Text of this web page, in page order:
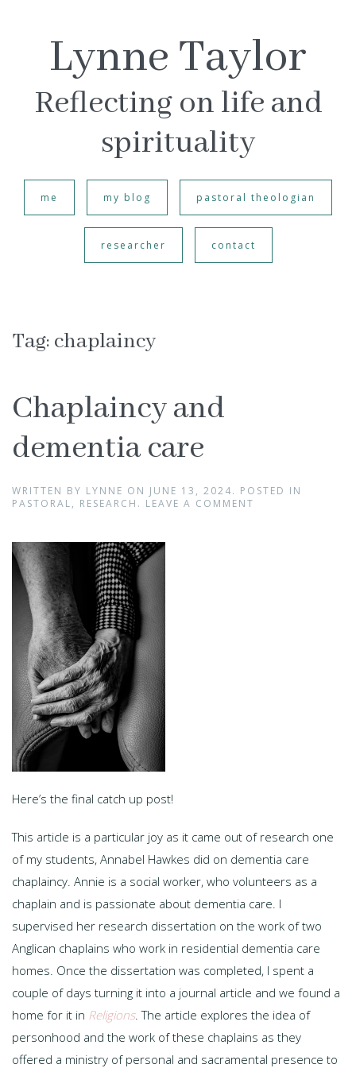
Lynne Taylor
Reflecting on life and
spirituality
me my blog pastoral theologian
researcher contact
Tag: chaplaincy
Chaplaincy and
dementia care
WRITTEN BY LYNNE ON JUNE 13, 2024. POSTED IN
PASTORAL, RESEARCH . LEAVE A COMMENT
Here’s the final catch up post!
This article is a particular joy as it came out of research one
of my students, Annabel Hawkes did on dementia care
chaplaincy. Annie is a social worker, who volunteers as a
chaplain and is passionate about dementia care. I
supervised her research dissertation on the work of two
Anglican chaplains who work in residential dementia care
homes. Once the dissertation was completed, I spent a
couple of days turning it into a journal article and we found a
home for it in Religions. The article explores the idea of
personhood and the work of these chaplains as they
offered a ministry of personal and sacramental presence to